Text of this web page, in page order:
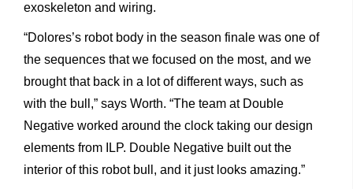
exoskeleton and wiring.
“Dolores’s robot body in the season finale was one of
the sequences that we focused on the most, and we
brought that back in a lot of different ways, such as
with the bull,” says Worth. “The team at Double
Negative worked around the clock taking our design
elements from ILP. Double Negative built out the
interior of this robot bull, and it just looks amazing.”